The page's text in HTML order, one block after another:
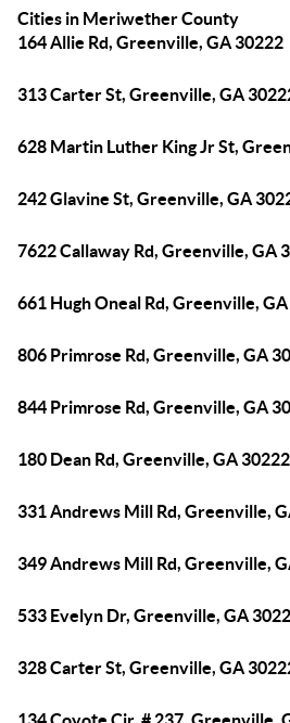
Cities in Meriwether County
164 Allie Rd, Greenville, GA 30222
313 Carter St, Greenville, GA
628 Martin Luther King Jr St,
242 Glavine St, Greenville, GA
7622 Callaway Rd, Greenville, GA
661 Hugh Oneal Rd, Greenville,
806 Primrose Rd, Greenville, GA
844 Primrose Rd, Greenville, GA
180 Dean Rd, Greenville, GA 30222
331 Andrews Mill Rd, Greenville,
349 Andrews Mill Rd, Greenville,
533 Evelyn Dr, Greenville, GA
328 Carter St, Greenville, GA